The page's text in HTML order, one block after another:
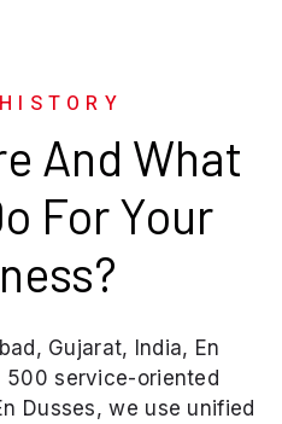
And What
For Your
Gujarat, India, En
500 service-oriented
Dusses, we use unified